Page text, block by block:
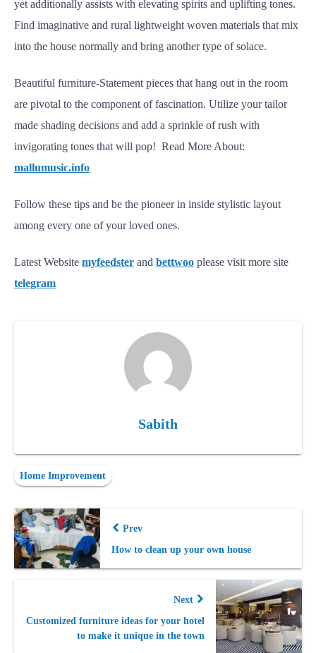
yet additionally assists with elevating spirits and uplifting tones.
Find imaginative and rural lightweight woven materials that mix
into the house normally and bring another type of solace.
Beautiful furniture-Statement pieces that hang out in the room
are pivotal to the component of fascination. Utilize your tailor
made shading decisions and add a sprinkle of rush with
invigorating tones that will pop! Read More About:
mallumusic.info
Follow these tips and be the pioneer in inside stylistic layout
among every one of your loved ones.
Latest Website myfeedster and bettwoo please visit more site
telegram
Sabith
Home Improvement
Prev
How to clean up your own house
Next
Customized furniture ideas for your hotel
to make it unique in the town